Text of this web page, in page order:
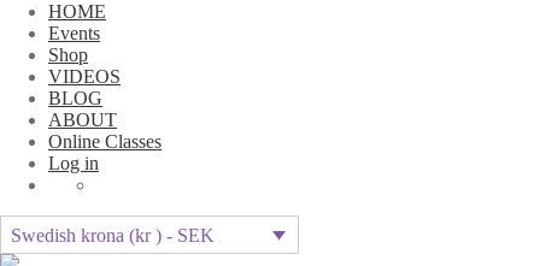
HOME
Events
Shop
VIDEOS
BLOG
ABOUT
Online Classes
Log in
Swedish krona (kr ) - SEK